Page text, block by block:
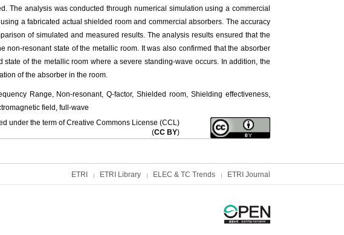
The analysis was conducted through numerical simulation using a commercial
a fabricated actual shielded room and commercial absorbers. The accuracy
of simulated and measured results. The analysis results ensured that the
non-resonant state of the metallic room. It was also confirmed that the absorber
of the metallic room where a severe standing-wave occurs. In addition, the
of the absorber in the room.
Range, Non-resonant, Q-factor, Shielded room, Shielding effectiveness,
field, full-wave
under the term of Creative Commons License (CCL)
(CC BY)
ETRI ETRI Library ELEC & TC Trends ETRI Journal